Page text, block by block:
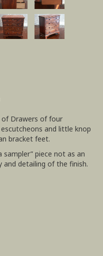
of Drawers of four
and little knop
bracket feet.
sampler” piece not as an
detailing of the finish.